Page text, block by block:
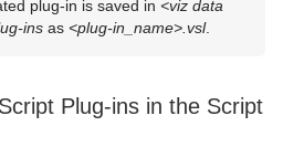
plug-in is saved in <viz data
ins as <plug-in_name>.vsl.
Plug-ins in the Script